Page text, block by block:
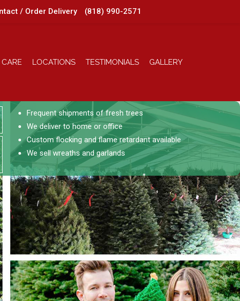
LOCATIONS TESTIMONIALS GALLERY
Frequent shipments of fresh trees
We deliver to home or office
Custom flocking and flame retardant available
We sell wreaths and garlands
/ Order Delivery (818) 990-2571